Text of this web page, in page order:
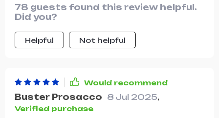
leather is of high quality. the bag is
spacious enough to hold all my daily
essentials and then some. the vintage
style is very fashionable and adds a
and makes it easy to wear for long
periods. the multiple pockets are great
for organizing my belongings and
78 guests found this review helpful.
Did you?
Helpful Not helpful
Would recommend
Buster Prosacco 8 Jul 2025,
Verified purchase